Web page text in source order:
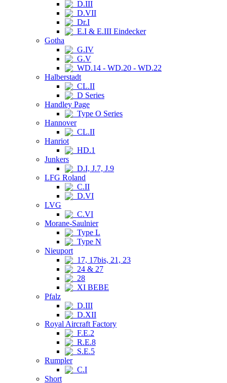
D.III
D.VII
Dr.I
E.I & E.III Eindecker
Gotha
G.IV
G.V
WD.14 - WD.20 - WD.22
Halberstadt
CL.II
D Series
Handley Page
Type O Series
Hannover
CL.II
Hanriot
HD.1
Junkers
D.I, J.7, J.9
LFG Roland
C.II
D.VI
LVG
C.VI
Morane-Saulnier
Type L
Type N
Nieuport
17, 17bis, 21, 23
24 & 27
28
XI BEBE
Pfalz
D.III
D.XII
Royal Aircraft Factory
F.E.2
R.E.8
S.E.5
Rumpler
C.I
Short